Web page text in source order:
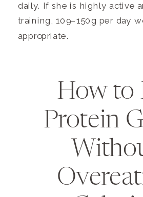
daily. If she is highly active
training, 109–150g per day
appropriate.
How to
Protein